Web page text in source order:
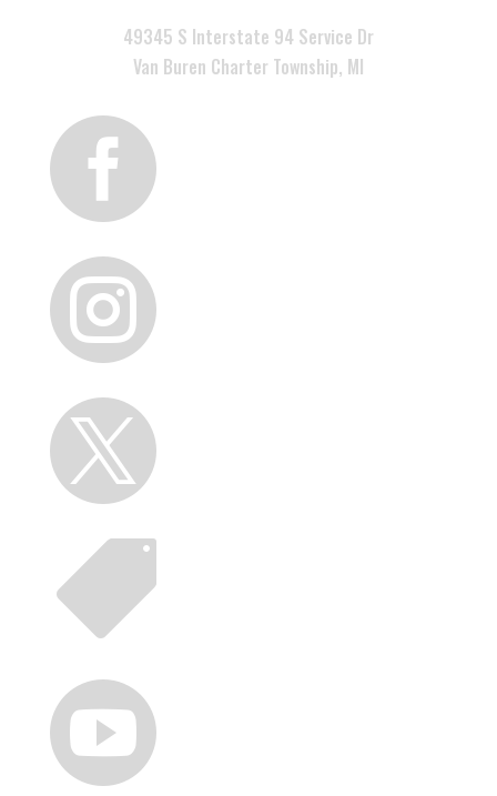
49345 S Interstate 94 Service Dr
Van Buren Charter Township, MI




